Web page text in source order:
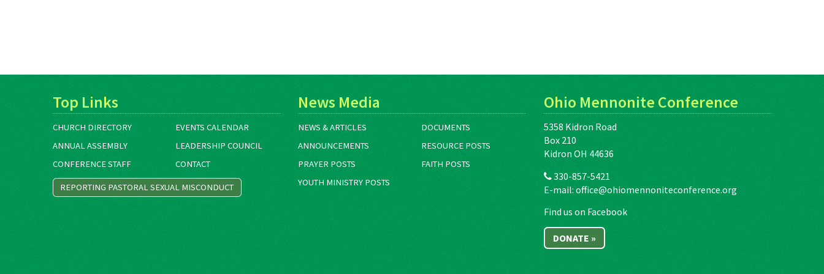
Top Links
CHURCH DIRECTORY
EVENTS CALENDAR
ANNUAL ASSEMBLY
LEADERSHIP COUNCIL
CONFERENCE STAFF
CONTACT
REPORTING PASTORAL SEXUAL MISCONDUCT
News Media
NEWS & ARTICLES
DOCUMENTS
ANNOUNCEMENTS
RESOURCE POSTS
PRAYER POSTS
FAITH POSTS
YOUTH MINISTRY POSTS
Ohio Mennonite Conference
5358 Kidron Road
Box 210
Kidron OH 44636
330-857-5421
E-mail:office@ohiomennoniteconference.org
Find us on Facebook
DONATE »